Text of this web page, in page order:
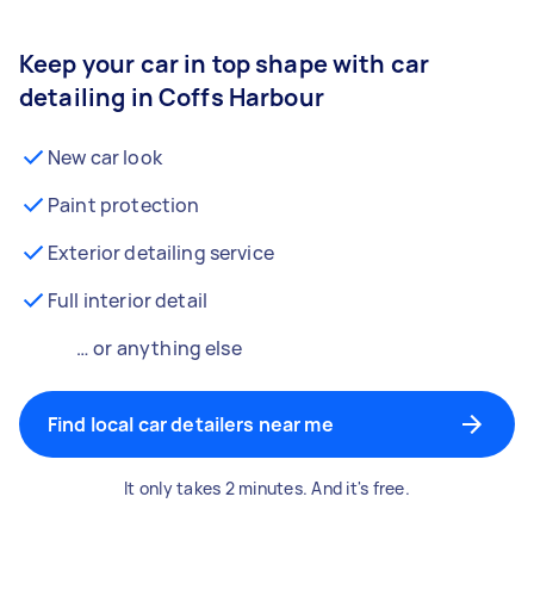
Keep your car in top shape with car
detailing in Coffs Harbour
New car look
Paint protection
Exterior detailing service
Full interior detail
… or anything else
Find local car detailers near me
It only takes 2 minutes. And it's free.